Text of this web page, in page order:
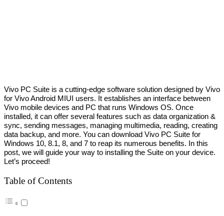
Vivo PC Suite is a cutting-edge software solution designed by Vivo
for Vivo Android MIUI users. It establishes an interface between
Vivo mobile devices and PC that runs Windows OS. Once
installed, it can offer several features such as data organization &
sync, sending messages, managing multimedia, reading, creating
data backup, and more. You can download Vivo PC Suite for
Windows 10, 8.1, 8, and 7 to reap its numerous benefits. In this
post, we will guide your way to installing the Suite on your device.
Let’s proceed!
Table of Contents